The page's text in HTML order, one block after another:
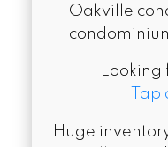
Oakville
Looking
Huge